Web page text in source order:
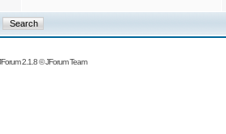
2.1.8©JForum Team